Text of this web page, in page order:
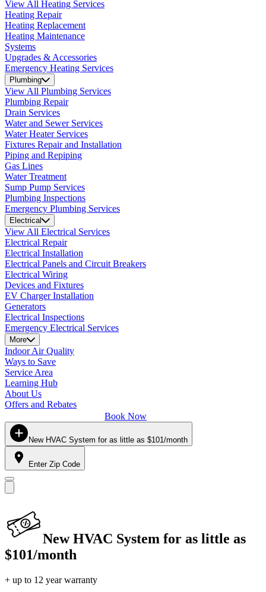
View All Heating Services
Heating Repair
Heating Replacement
Heating Maintenance
Systems
Upgrades & Accessories
Emergency Heating Services
Plumbing
View All Plumbing Services
Plumbing Repair
Drain Services
Water and Sewer Services
Water Heater Services
Fixtures Repair and Installation
Piping and Repiping
Gas Lines
Water Treatment
Sump Pump Services
Plumbing Inspections
Emergency Plumbing Services
Electrical
View All Electrical Services
Electrical Repair
Electrical Installation
Electrical Panels and Circuit Breakers
Electrical Wiring
Devices and Fixtures
EV Charger Installation
Generators
Electrical Inspections
Emergency Electrical Services
More
Indoor Air Quality
Ways to Save
Service Area
Learning Hub
About Us
Offers and Rebates
Book Now
New HVAC System for as little as $101/month
Enter Zip Code
New HVAC System for as little as
$101/month
+ up to 12 year warranty